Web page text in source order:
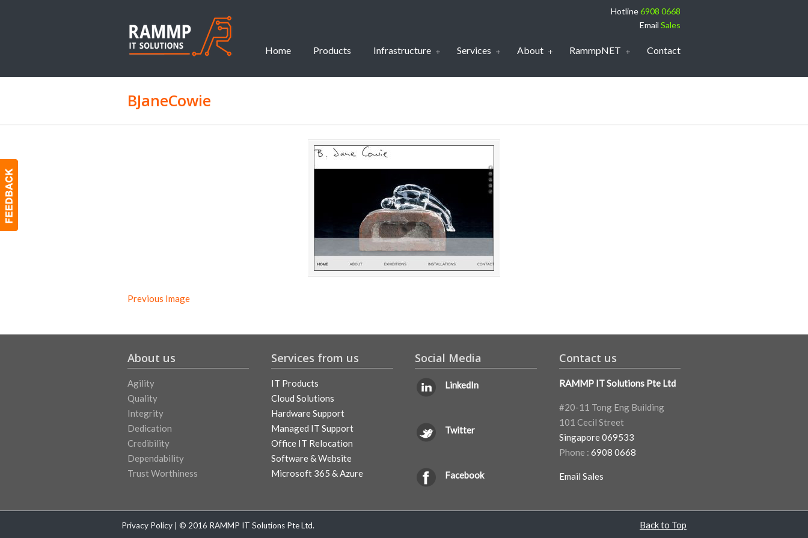
Hotline6908 0668
Email Sales
Home Products Infrastructure Services About RammpNET Contact
BJaneCowie
Previous Image
About us
Agility
Quality
Integrity
Dedication
Credibility
Dependability
Trust Worthiness
Services from us
IT Products
Cloud Solutions
Hardware Support
Managed IT Support
Office IT Relocation
Software & Website
Microsoft 365 & Azure
Social Media
LinkedIn
Twitter
Facebook
Contact us
RAMMP IT Solutions Pte Ltd
#20-11 Tong Eng Building
101 Cecil Street
Singapore 069533
Phone : 6908 0668
Email Sales
Privacy Policy | © 2016 RAMMP IT Solutions Pte Ltd. Back to Top